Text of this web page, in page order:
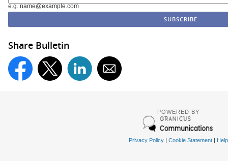
e.g. name@example.com
Share Bulletin
POWERED BY
Privacy Policy| Cookie Statement| Help